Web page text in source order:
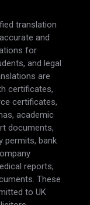
translation
and
for
and legal
are
certificates,
certificates,
academic
documents,
permits, bank
reports,
These
to UK